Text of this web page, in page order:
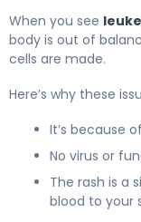
When you see
body is out of
cells are made.
Here’s why these
It’s because
No virus or
The rash is a
blood to your